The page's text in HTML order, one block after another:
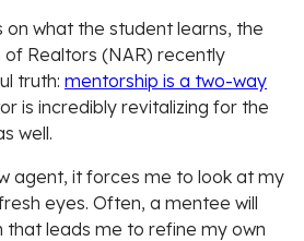
on what the student learns, the
Realtors (NAR) recently
truth: mentorship is a two-way
is incredibly revitalizing for the
well.
agent, it forces me to look at my
eyes. Often, a mentee will
that leads me to refine my own